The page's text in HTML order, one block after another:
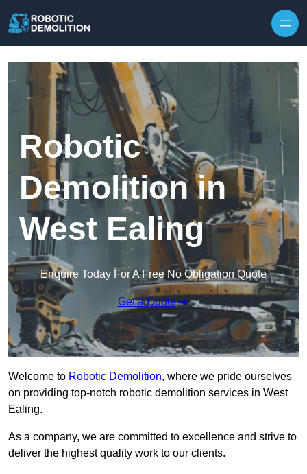
Robotic
Demolition in
West Ealing
Enquire Today For A Free No Obligation Quote
Get a Quote
Welcome to Robotic Demolition, where we pride ourselves
on providing top-notch robotic demolition services in West
Ealing.
As a company, we are committed to excellence and strive to
deliver the highest quality work to our clients.